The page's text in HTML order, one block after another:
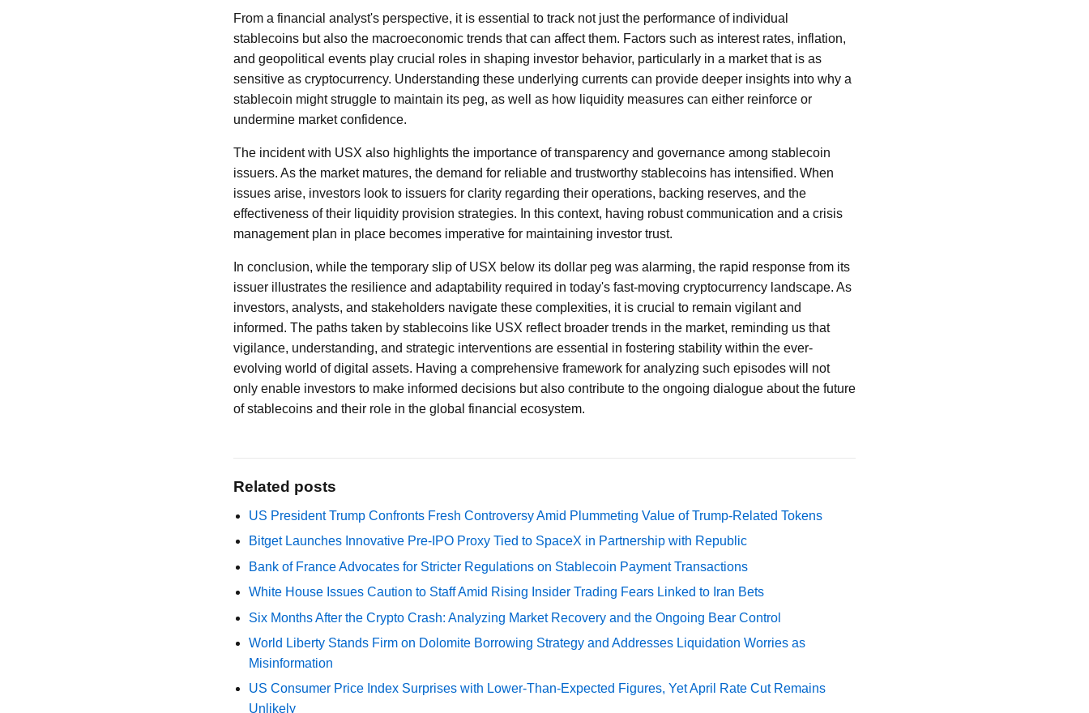
From a financial analyst's perspective, it is essential to track not just the performance of individual
stablecoins but also the macroeconomic trends that can affect them. Factors such as interest rates, inflation,
and geopolitical events play crucial roles in shaping investor behavior, particularly in a market that is as
sensitive as cryptocurrency. Understanding these underlying currents can provide deeper insights into why a
stablecoin might struggle to maintain its peg, as well as how liquidity measures can either reinforce or
undermine market confidence.
The incident with USX also highlights the importance of transparency and governance among stablecoin
issuers. As the market matures, the demand for reliable and trustworthy stablecoins has intensified. When
issues arise, investors look to issuers for clarity regarding their operations, backing reserves, and the
effectiveness of their liquidity provision strategies. In this context, having robust communication and a crisis
management plan in place becomes imperative for maintaining investor trust.
In conclusion, while the temporary slip of USX below its dollar peg was alarming, the rapid response from its
issuer illustrates the resilience and adaptability required in today's fast-moving cryptocurrency landscape. As
investors, analysts, and stakeholders navigate these complexities, it is crucial to remain vigilant and
informed. The paths taken by stablecoins like USX reflect broader trends in the market, reminding us that
vigilance, understanding, and strategic interventions are essential in fostering stability within the ever-
evolving world of digital assets. Having a comprehensive framework for analyzing such episodes will not
only enable investors to make informed decisions but also contribute to the ongoing dialogue about the future
of stablecoins and their role in the global financial ecosystem.
Related posts
US President Trump Confronts Fresh Controversy Amid Plummeting Value of Trump-Related Tokens
Bitget Launches Innovative Pre-IPO Proxy Tied to SpaceX in Partnership with Republic
Bank of France Advocates for Stricter Regulations on Stablecoin Payment Transactions
White House Issues Caution to Staff Amid Rising Insider Trading Fears Linked to Iran Bets
Six Months After the Crypto Crash: Analyzing Market Recovery and the Ongoing Bear Control
World Liberty Stands Firm on Dolomite Borrowing Strategy and Addresses Liquidation Worries as
Misinformation
US Consumer Price Index Surprises with Lower-Than-Expected Figures, Yet April Rate Cut Remains
Unlikely